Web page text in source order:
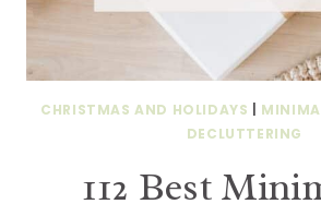
CHRISTMAS AND HOLIDAYS
DECLUTTERING
112 Best